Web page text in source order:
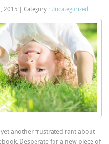
2015 | Category : Uncategorized
another frustrated rant about
Desperate for a new piece of